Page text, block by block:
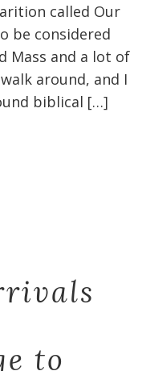
called Our
be considered
Mass and a lot of
around, and I
biblical […]
to